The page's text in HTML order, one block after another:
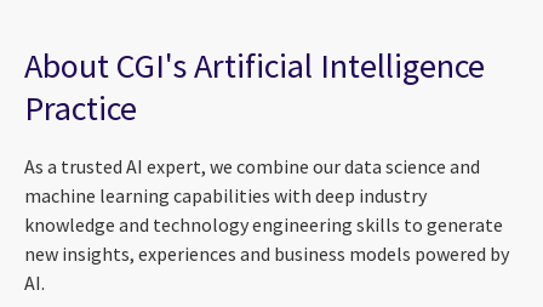
About CGI's Artificial Intelligence
Practice
As a trusted AI expert, we combine our data science and
machine learning capabilities with deep industry
knowledge and technology engineering skills to generate
new insights, experiences and business models powered by
AI.